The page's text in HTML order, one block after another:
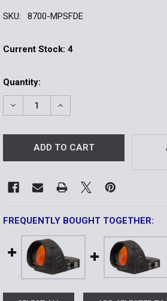
SKU: 8700-MPSFDE
Current Stock:4
Quantity:
DECREASE QUANTITY OF MICRO
INCREASE QUANTITY
FREQUENTLY BOUGHT TOGETHER: